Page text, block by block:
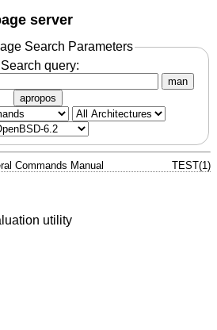
server
Search Parameters
Search query:
man
apropos
Commands Manual TEST(1)
utility